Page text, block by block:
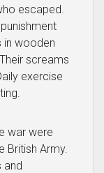
escaped.
in wooden
screams
exercise
war were
British Army.
and